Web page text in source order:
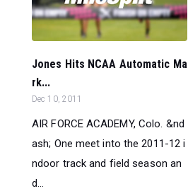
Jones Hits NCAA Automatic Ma
rk...
Dec 10, 2011
AIR FORCE ACADEMY, Colo. &nd
ash; One meet into the 2011-12 i
ndoor track and field season an
d...